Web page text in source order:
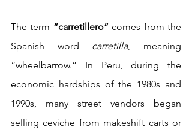
The term “carretillero” comes from the
Spanish word carretilla, meaning
“wheelbarrow.” In Peru, during the
economic hardships of the 1980s and
1990s, many street vendors began
selling ceviche from makeshift carts or